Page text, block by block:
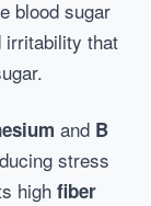
blood sugar
irritability that
and B
stress
high fiber